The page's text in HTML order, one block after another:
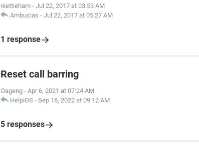
niettieham - Jul 22, 2017 at 03:53 AM
Ambucias - Jul 22, 2017 at 05:27 AM
1 response
Reset call barring
Oageng - Apr 6, 2021 at 07:24 AM
HelpiOS - Sep 16, 2022 at 09:12 AM
5 responses